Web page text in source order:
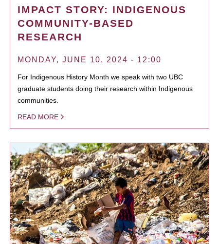
IMPACT STORY: INDIGENOUS
COMMUNITY-BASED
RESEARCH
MONDAY, JUNE 10, 2024 - 12:00
For Indigenous History Month we speak with two UBC
graduate students doing their research within Indigenous
communities.
READ MORE